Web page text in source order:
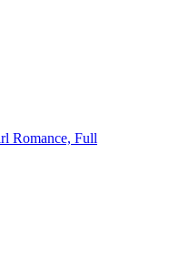
Romance, Full